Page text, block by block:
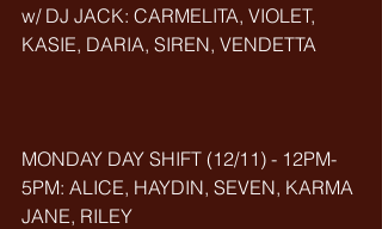
w/ DJ JACK: CARMELITA, VIOLET,
KASIE, DARIA, SIREN, VENDETTA
MONDAY DAY SHIFT (12/11) - 12PM-
5PM: ALICE, HAYDIN, SEVEN, KARMA
JANE, RILEY